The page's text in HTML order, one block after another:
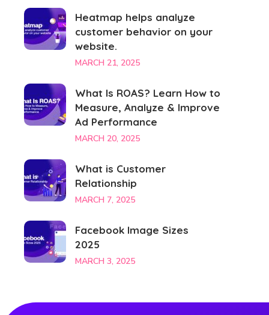
Heatmap helps analyze
customer behavior on your
website.
MARCH 21, 2025
What Is ROAS? Learn How to
Measure, Analyze & Improve
Ad Performance
MARCH 20, 2025
What is Customer
Relationship
MARCH 7, 2025
Facebook Image Sizes
2025
MARCH 3, 2025